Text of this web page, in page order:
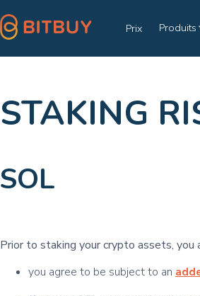
Prix Produits
STAKING
SOL
Prior to staking your crypto assets, you
you agree to be subject to an